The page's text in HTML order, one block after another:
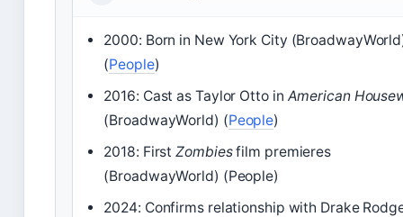
2000: Born in New York City
(People)
2016: Cast as Taylor Otto in American
(BroadwayWorld) (People)
2018: FirstZombiesfilm premieres
(BroadwayWorld) (People)
2024: Confirms relationship with Drake